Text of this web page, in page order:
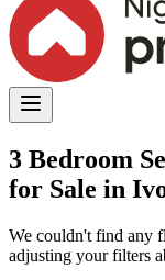
3 Bedroom
for Sale in
We couldn't find any
adjusting your filters